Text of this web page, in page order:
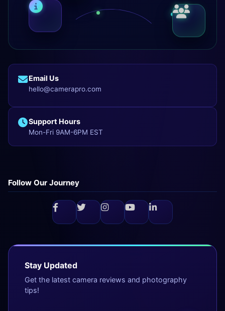
Email Us
hello@camerapro.com
Support Hours
Mon-Fri 9AM-6PM EST
Follow Our Journey
Stay Updated
Get the latest camera reviews and photography
tips!